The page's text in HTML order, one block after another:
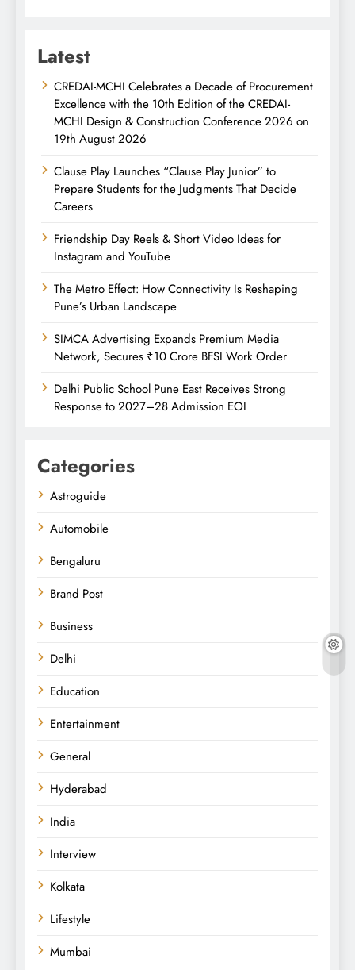
Latest
CREDAI-MCHI Celebrates a Decade of Procurement
Excellence with the 10th Edition of the CREDAI-
MCHI Design & Construction Conference 2026 on
19th August 2026
Clause Play Launches “Clause Play Junior” to
Prepare Students for the Judgments That Decide
Careers
Friendship Day Reels & Short Video Ideas for
Instagram and YouTube
The Metro Effect: How Connectivity Is Reshaping
Pune’s Urban Landscape
SIMCA Advertising Expands Premium Media
Network, Secures ₹10 Crore BFSI Work Order
Delhi Public School Pune East Receives Strong
Response to 2027–28 Admission EOI
Categories
Astroguide
Automobile
Bengaluru
Brand Post
Business
Delhi
Education
Entertainment
General
Hyderabad
India
Interview
Kolkata
Lifestyle
Mumbai